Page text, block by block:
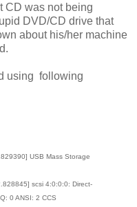
CD was not being
DVD/CD drive that
about his/her machine
using following
USB Mass Storage
scsi 4:0:0:0: Direct-
0 ANSI: 2 CCS